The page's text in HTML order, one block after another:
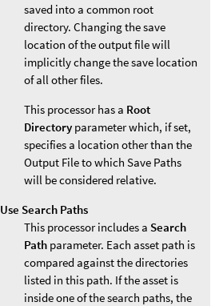
saved into a common root
directory. Changing the save
location of the output file will
implicitly change the save location
of all other files.
This processor has a Root
Directory parameter which, if set,
specifies a location other than the
Output File to which Save Paths
will be considered relative.
Use Search Paths
This processor includes a Search
Path parameter. Each asset path is
compared against the directories
listed in this path. If the asset is
inside one of the search paths, the